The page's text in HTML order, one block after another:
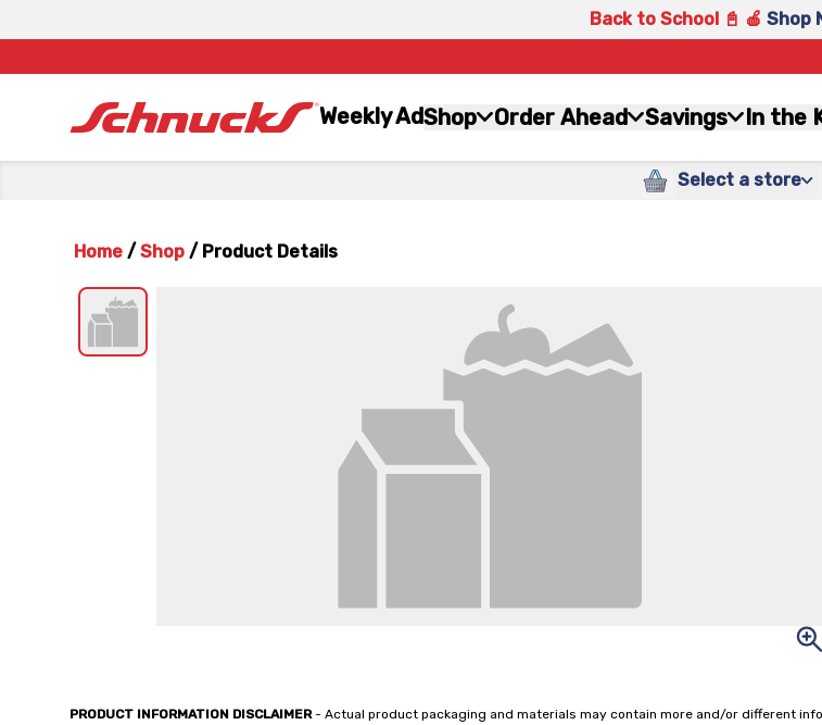
Back to School 📓 🍎 Shop
Weekly AdShop Order Ahead Savings In the
Select a store
Home / Shop / Product Details
PRODUCT INFORMATION DISCLAIMER- Actual product packaging and materials may contain more and/or different